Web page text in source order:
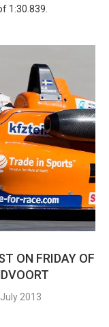
1:30.839.
ON FRIDAY OF
2013